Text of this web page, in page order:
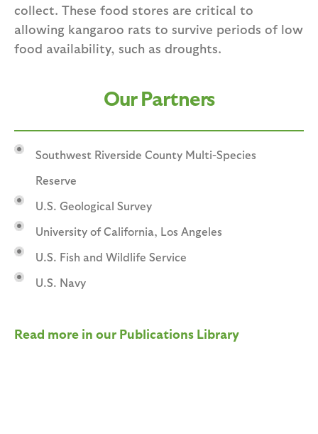
collect. These food stores are critical to
allowing kangaroo rats to survive periods of low
food availability, such as droughts.
Our Partners
Southwest Riverside County Multi-Species
Reserve
U.S. Geological Survey
University of California, Los Angeles
U.S. Fish and Wildlife Service
U.S. Navy
Read more in our Publications Library